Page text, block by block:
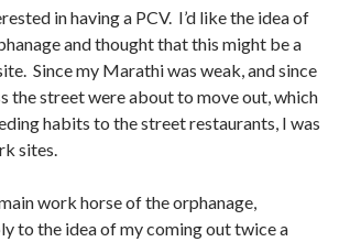
in having a PCV. I’d like the idea of
and thought that this might be a
Since my Marathi was weak, and since
the street were about to move out, which
habits to the street restaurants, I was
sites.
work horse of the orphanage,
to the idea of my coming out twice a